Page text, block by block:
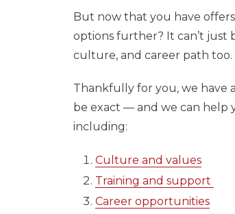
But now that you have
options further? It can’t just
culture, and career path too.
Thankfully for you, we have
be exact — and we can help
including:
Culture and values
Training and support
Career opportunities